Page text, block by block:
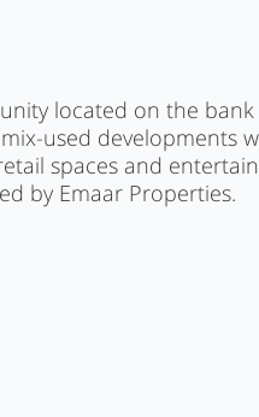
located on the
used developments
spaces and
by Emaar Properties.